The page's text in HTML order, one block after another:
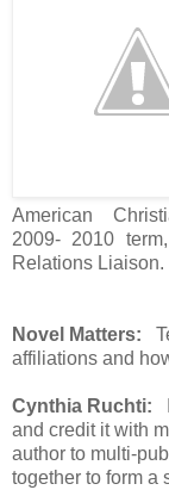
American
2009- 2010
Relations Liaison.
Novel Matters:
affiliations and
Cynthia Ruchti:
and credit it with
author to multi-
together to form a